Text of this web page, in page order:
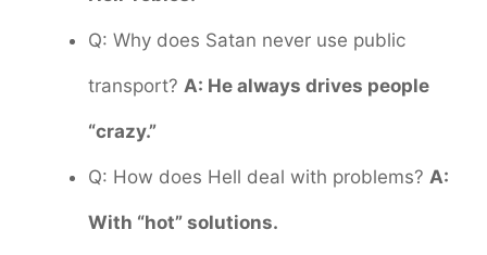
Q: Why does Satan never use public
transport? A: He always drives people
“crazy.”
Q: How does Hell deal with problems? A:
With “hot” solutions.